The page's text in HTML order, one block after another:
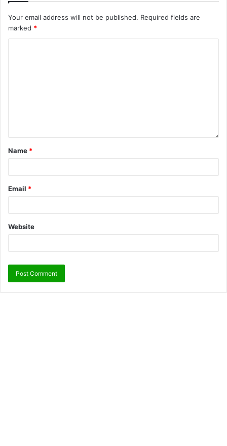
Your email address will not be published. Required fields are
marked *
Name *
Email *
Website